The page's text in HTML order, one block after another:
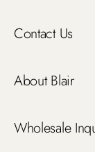
Contact Us
About Blair
Wholesale